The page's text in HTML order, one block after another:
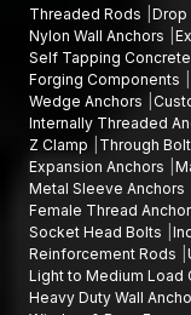
Threaded Rods Drop
Nylon Wall Anchors
Self Tapping
Forging Components
Wedge Anchors
Internally Threaded
Z Clamp
Through
Expansion Anchors
Metal Sleeve Anchors
Female Thread
Socket Head Bolts
Reinforcement Rods
Light to Medium Load
Heavy Duty Wall